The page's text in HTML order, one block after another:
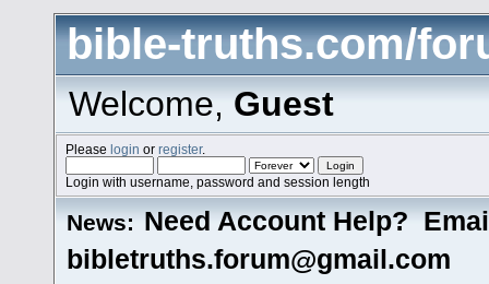
bible-truths.com/
Welcome,Guest
Pleaselogin orregister.
Login with username, password and session length
News: Need Account Help?
bibletruths.forum@gmail.com